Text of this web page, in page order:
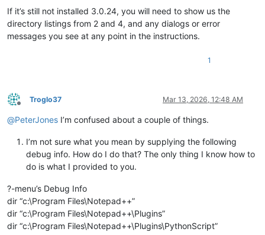
If it’s still not installed 3.0.24, you will need to show us the
directory listings from 2 and 4, and any dialogs or error
messages you see at any point in the instructions.
1
Offline
Troglo37 Mar 13, 2026, 12:48 AM
@PeterJones I’m confused about a couple of things.
I’m not sure what you mean by supplying the following
debug info. How do I do that? The only thing I know how to
do is what I provided to you.
?-menu’s Debug Info
dir “c:\Program Files\Notepad++”
dir “c:\Program Files\Notepad++\Plugins”
dir “c:\Program Files\Notepad++\Plugins\PythonScript”